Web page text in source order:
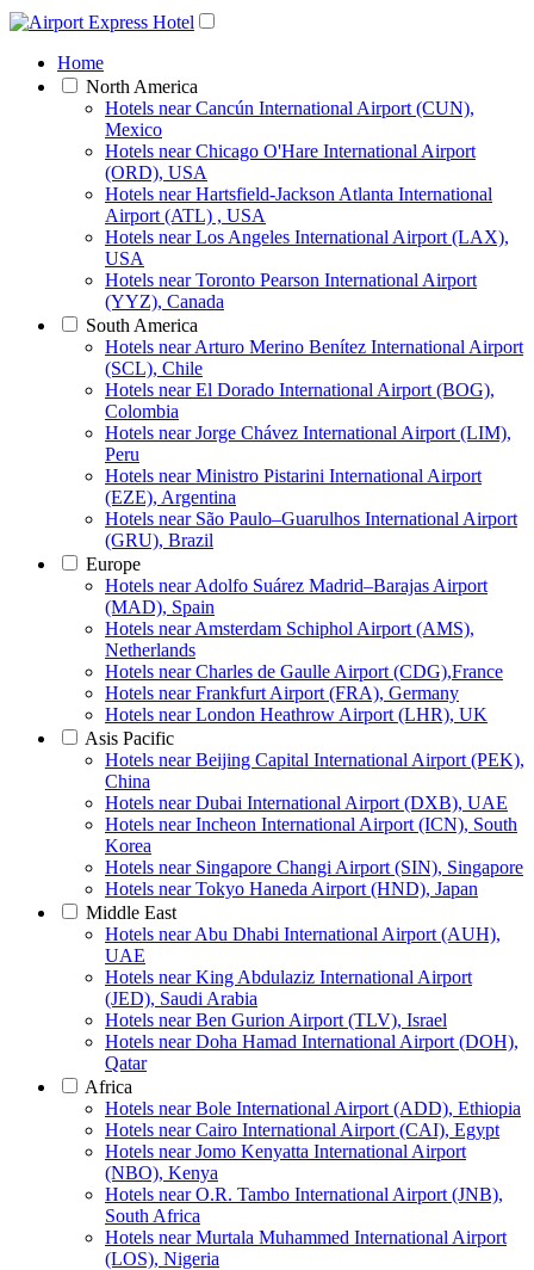
Home
North America
Hotels near Cancún International Airport (CUN),
Mexico
Hotels near Chicago O'Hare International Airport
(ORD), USA
Hotels near Hartsfield-Jackson Atlanta International
Airport (ATL) , USA
Hotels near Los Angeles International Airport (LAX),
USA
Hotels near Toronto Pearson International Airport
(YYZ), Canada
South America
Hotels near Arturo Merino Benítez International Airport
(SCL), Chile
Hotels near El Dorado International Airport (BOG),
Colombia
Hotels near Jorge Chávez International Airport (LIM),
Peru
Hotels near Ministro Pistarini International Airport
(EZE), Argentina
Hotels near São Paulo–Guarulhos International Airport
(GRU), Brazil
Europe
Hotels near Adolfo Suárez Madrid–Barajas Airport
(MAD), Spain
Hotels near Amsterdam Schiphol Airport (AMS),
Netherlands
Hotels near Charles de Gaulle Airport (CDG),France
Hotels near Frankfurt Airport (FRA), Germany
Hotels near London Heathrow Airport (LHR), UK
Asis Pacific
Hotels near Beijing Capital International Airport (PEK),
China
Hotels near Dubai International Airport (DXB), UAE
Hotels near Incheon International Airport (ICN), South
Korea
Hotels near Singapore Changi Airport (SIN), Singapore
Hotels near Tokyo Haneda Airport (HND), Japan
Middle East
Hotels near Abu Dhabi International Airport (AUH),
UAE
Hotels near King Abdulaziz International Airport
(JED), Saudi Arabia
Hotels near Ben Gurion Airport (TLV), Israel
Hotels near Doha Hamad International Airport (DOH),
Qatar
Africa
Hotels near Bole International Airport (ADD), Ethiopia
Hotels near Cairo International Airport (CAI), Egypt
Hotels near Jomo Kenyatta International Airport
(NBO), Kenya
Hotels near O.R. Tambo International Airport (JNB),
South Africa
Hotels near Murtala Muhammed International Airport
(LOS), Nigeria